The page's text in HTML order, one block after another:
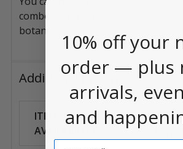
combo - the granulating colors
botanical paintings!
Additional Information
ITEM
AVAILABILITY:
Can
10% off your
order — plus
arrivals,
and
Email